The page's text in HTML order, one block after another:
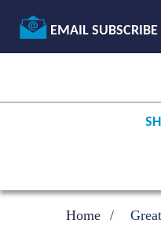
EMAIL SUBSCRIBE
Home